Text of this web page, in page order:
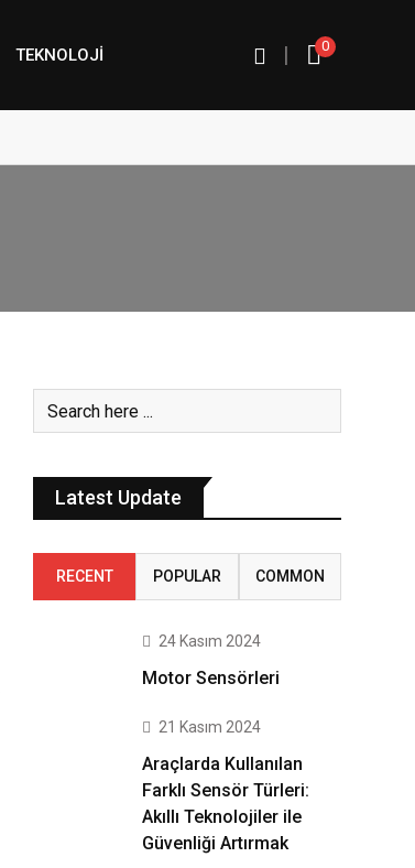
TEKNOLOJI 0
|
Latest Update
RECENT POPULAR COMMON
24 Kasım 2024
Motor Sensörleri
21 Kasım 2024
Araçlarda Kullanılan
Farklı Sensör Türleri:
Akıllı Teknolojiler ile
Güvenliği Artırmak